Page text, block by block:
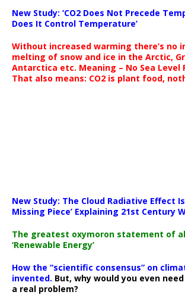
New Study: ‘CO2 Does Not Precede
Does It Control Temperature’
Without increased warming there’s no
melting of snow and ice in the Arctic,
Antarctica etc. Meaning – No Sea Level
That also means: CO2 is plant food,
New Study: The Cloud Radiative Effect
Missing Piece’ Explaining 21st Century
The greatest oxymoron statement of
‘Renewable Energy’
How the “scientific consensus” on
invented. But, why would you even
a real problem?